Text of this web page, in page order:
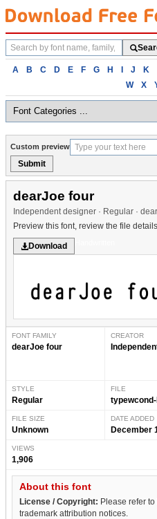
Search
fonts
A B C D E F G H I J K
W
X
Custom preview
Submit
dearJoe four
Independent designer · Regular ·
Preview this font, review the file
Download
FONT FAMILY
dearJoe four
CREATOR
STYLE
Regular
FILE
FILE SIZE
Unknown
DATE ADDED
December
VIEWS
1,906
About this font
License / Copyright: Please refer
trademark attribution notices.